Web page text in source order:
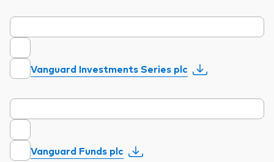
Vanguard Investments Series plc
Vanguard Funds plc